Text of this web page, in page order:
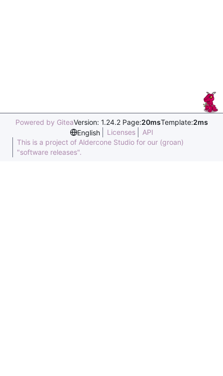
Powered by GiteaVersion: 1.24.2 Page:20msTemplate:2ms
English
Licenses
API
This is a project of Aldercone Studio for our (groan)
"software releases".